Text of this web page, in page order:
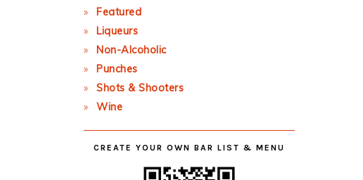
Featured
Liqueurs
Non-Alcoholic
Punches
Shots & Shooters
Wine
CREATE YOUR OWN BAR LIST & MENU